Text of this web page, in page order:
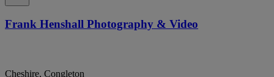
Frank Henshall Photography & Video
Cheshire, Congleton